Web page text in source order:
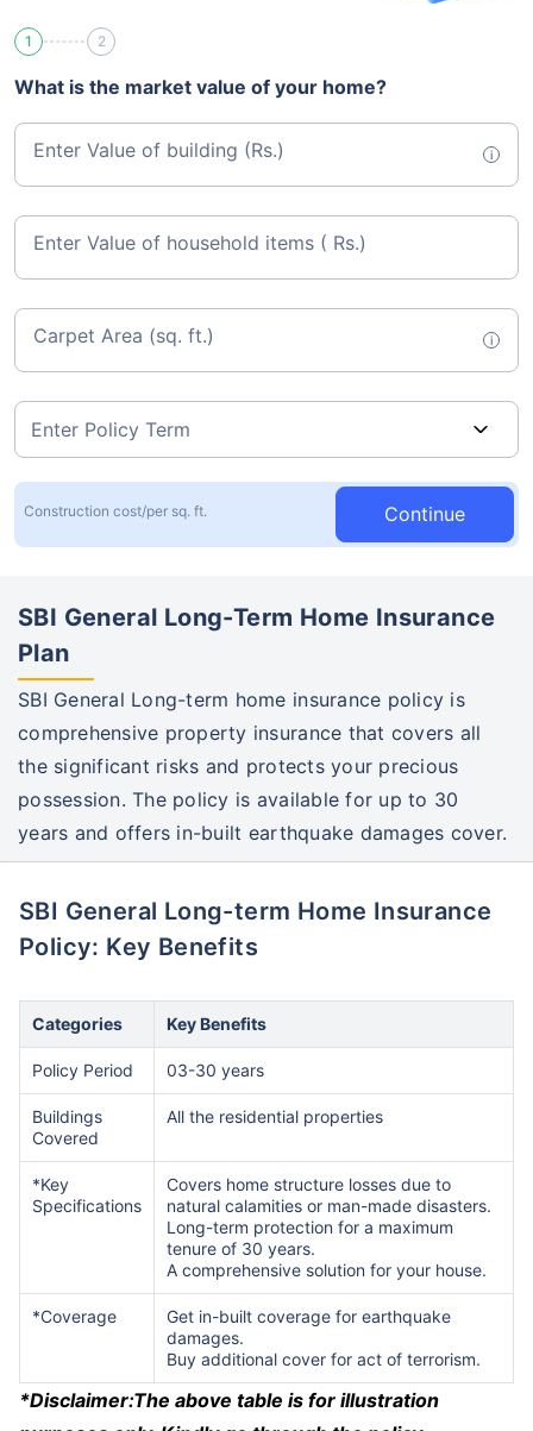
1 2
What is the market value of your home?
Enter Value of building (Rs.) i
Enter Value of household items ( Rs.)
Carpet Area (sq. ft.) i
Construction cost/per sq. ft. Continue
SBI General Long-Term Home Insurance
Plan
SBI General Long-term home insurance policy is
comprehensive property insurance that covers all
the significant risks and protects your precious
possession. The policy is available for up to 30
years and offers in-built earthquake damages cover.
SBI General Long-term Home Insurance
Policy: Key Benefits
Categories Key Benefits
Policy Period 03-30 years
Buildings
Covered
All the residential properties
*Key
Specifications
Covers home structure losses due to
natural calamities or man-made disasters.
Long-term protection for a maximum
tenure of 30 years.
A comprehensive solution for your house.
*Coverage
Get in-built coverage for earthquake
damages.
Buy additional cover for act of terrorism.
*Disclaimer:The above table is for illustration